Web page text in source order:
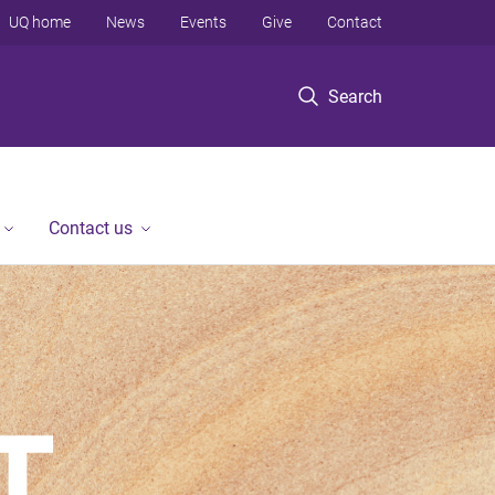
Search
UQ home News Events Give Contact
Contact us